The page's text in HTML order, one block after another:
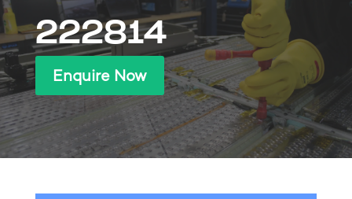
222814
Enquire Now